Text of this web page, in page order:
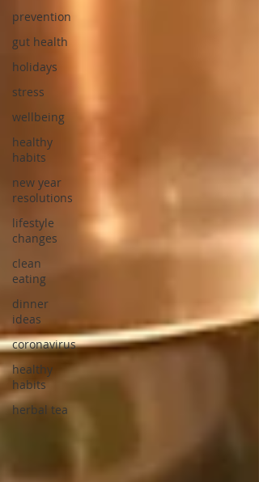
prevention
gut health
holidays
stress
wellbeing
healthy
habits
new year
resolutions
lifestyle
changes
clean
eating
dinner
ideas
coronavirus
healthy
habits
herbal tea